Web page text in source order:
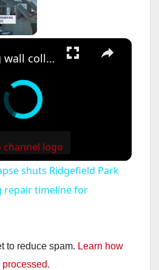
Video
×
Retaining wall collapse shuts Ridgefield Park road with yearlong repair timeline for reopening
shuts Ridgefield Park
repair timeline for
to reduce spam. Learn how